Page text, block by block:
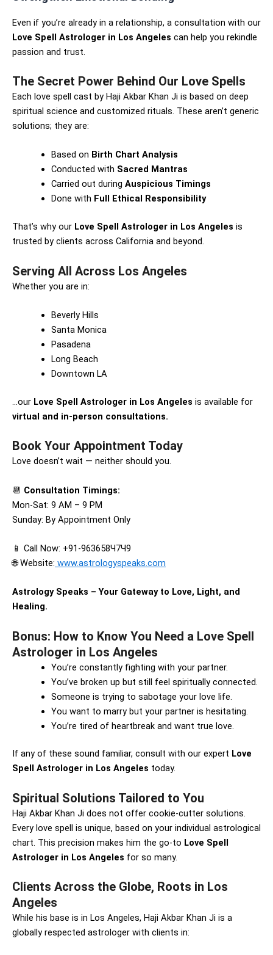
Even if you’re already in a relationship, a consultation with our
Love Spell Astrologer in Los Angeles can help you rekindle
passion and trust.
The Secret Power Behind Our Love Spells
Each love spell cast by Haji Akbar Khan Ji is based on deep
spiritual science and customized rituals. These aren’t generic
solutions; they are:
Based on Birth Chart Analysis
Conducted with Sacred Mantras
Carried out during Auspicious Timings
Done with Full Ethical Responsibility
That’s why our Love Spell Astrologer in Los Angeles is
trusted by clients across California and beyond.
Serving All Across Los Angeles
Whether you are in:
Beverly Hills
Santa Monica
Pasadena
Long Beach
Downtown LA
…our Love Spell Astrologer in Los Angeles is available for
virtual and in-person consultations.
Book Your Appointment Today
Love doesn’t wait — neither should you.
📆 Consultation Timings:
Mon-Sat: 9 AM – 9 PM
Sunday: By Appointment Only
📱 Call Now: +91-963658Ч7Ч9
🌐 Website: www.astrologyspeaks.com
Astrology Speaks – Your Gateway to Love, Light, and
Healing.
Bonus: How to Know You Need a Love Spell
Astrologer in Los Angeles
You’re constantly fighting with your partner.
You’ve broken up but still feel spiritually connected.
Someone is trying to sabotage your love life.
You want to marry but your partner is hesitating.
You’re tired of heartbreak and want true love.
If any of these sound familiar, consult with our expert Love
Spell Astrologer in Los Angeles today.
Spiritual Solutions Tailored to You
Haji Akbar Khan Ji does not offer cookie-cutter solutions.
Every love spell is unique, based on your individual astrological
chart. This precision makes him the go-to Love Spell
Astrologer in Los Angeles for so many.
Clients Across the Globe, Roots in Los
Angeles
While his base is in Los Angeles, Haji Akbar Khan Ji is a
globally respected astrologer with clients in: